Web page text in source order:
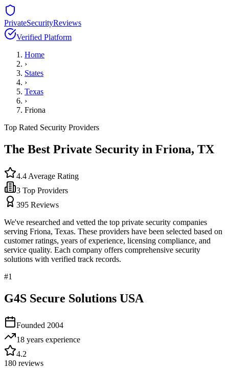
PrivateSecurityReviews
Verified Platform
Home
›
States
›
Texas
›
Friona
Top Rated Security Providers
The Best Private Security in Friona, TX
4.4 Average Rating
3 Top Providers
395 Reviews
We've researched and vetted the top private security companies
serving Friona, Texas. These providers have been selected based on
customer ratings, years of experience, licensing compliance, and
service quality. Each company offers comprehensive security
solutions with verified track records.
#1
G4S Secure Solutions USA
Founded 2004
18 years experience
4.2
180 reviews